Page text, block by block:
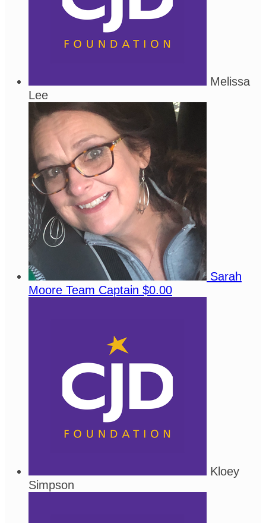
Melissa
Lee
Sarah
Moore Team Captain $0.00
Kloey
Simpson